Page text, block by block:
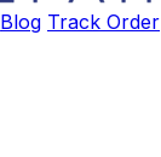
Blog Track Order